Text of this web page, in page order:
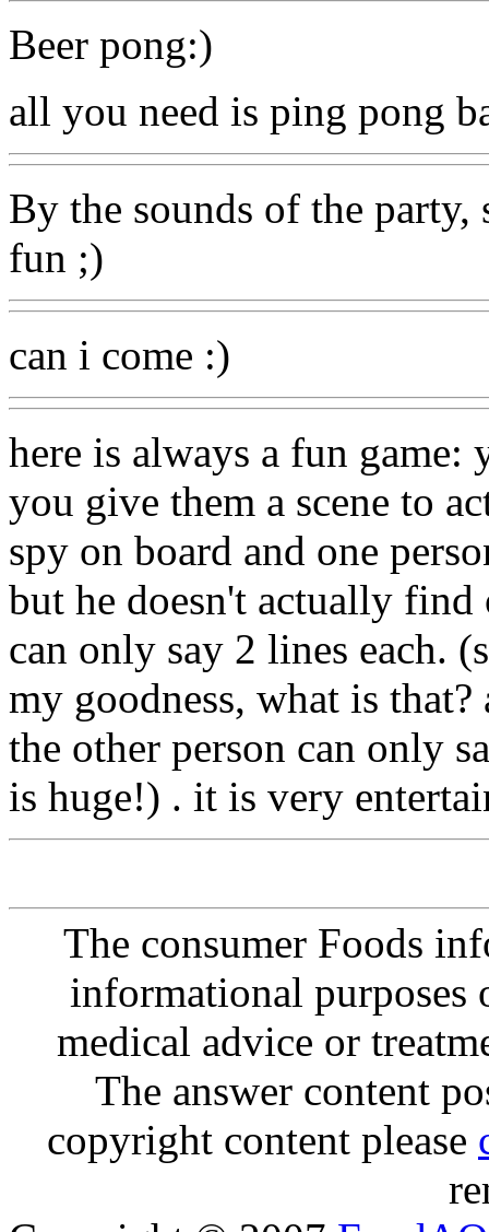
Beer pong:)
all you need is ping pong
By the sounds of the party,
fun ;)
can i come :)
here is always a fun game:
you give them a scene to
spy on board and one
but he doesn't actually
can only say 2 lines each.
my goodness, what is
the other person can only
is huge!) . it is very
The consumer Foods
informational purposes
medical advice or
The answer content
copyright content please